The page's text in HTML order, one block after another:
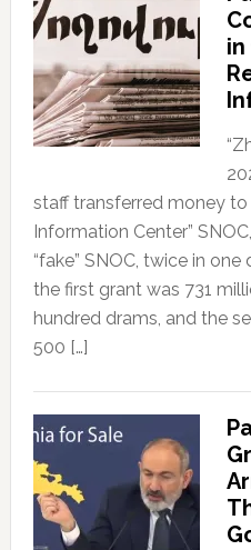
in
staff transferred money to
Information Center”
“fake” SNOC, twice in
the first grant was 731
hundred drams, and the
500 […]